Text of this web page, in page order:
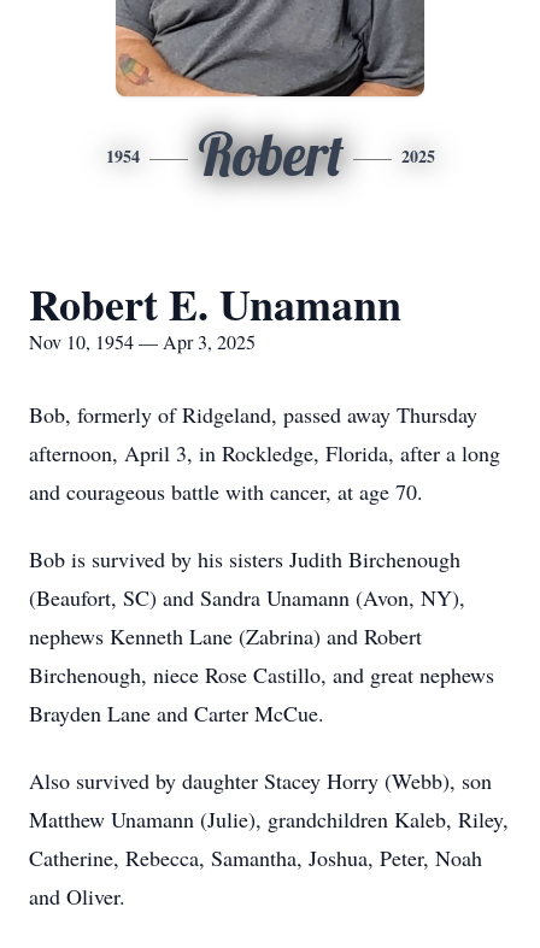
1954 Robert 2025
Robert E. Unamann
Nov 10, 1954 — Apr 3, 2025
Bob, formerly of Ridgeland, passed away Thursday
afternoon, April 3, in Rockledge, Florida, after a long
and courageous battle with cancer, at age 70.
Bob is survived by his sisters Judith Birchenough
(Beaufort, SC) and Sandra Unamann (Avon, NY),
nephews Kenneth Lane (Zabrina) and Robert
Birchenough, niece Rose Castillo, and great nephews
Brayden Lane and Carter McCue.
Also survived by daughter Stacey Horry (Webb), son
Matthew Unamann (Julie), grandchildren Kaleb, Riley,
Catherine, Rebecca, Samantha, Joshua, Peter, Noah
and Oliver.